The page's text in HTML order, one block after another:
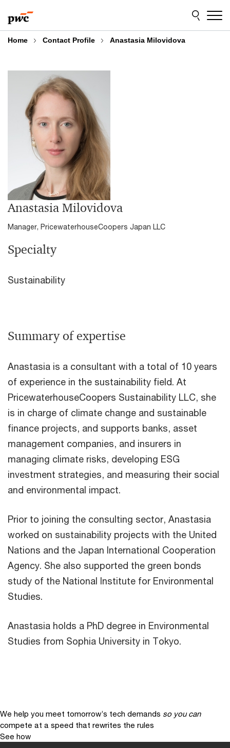
to
content
to
footer
Home Contact Profile Anastasia Milovidova
Anastasia Milovidova
Manager, PricewaterhouseCoopers Japan LLC
Specialty
Sustainability
Summary of expertise
Anastasia is a consultant with a total of 10 years
of experience in the sustainability field. At
PricewaterhouseCoopers Sustainability LLC, she
is in charge of climate change and sustainable
finance projects, and supports banks, asset
management companies, and insurers in
managing climate risks, developing ESG
investment strategies, and measuring their social
and environmental impact.
Prior to joining the consulting sector, Anastasia
worked on sustainability projects with the United
Nations and the Japan International Cooperation
Agency. She also supported the green bonds
study of the National Institute for Environmental
Studies.
Anastasia holds a PhD degree in Environmental
Studies from Sophia University in Tokyo.
We help you meet tomorrow’s tech demands so you can
compete at a speed that rewrites the rules
See how